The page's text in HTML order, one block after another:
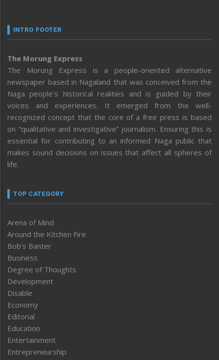
INTRO FOOTER
The Morung Express
The Morung Express is a people-oriented alternative
newspaper based in Nagaland that was conceived from the
Naga people’s historical realities and is guided by their
voices and experiences. It emerged from the well-
recognized concept that the core of a free press is based
on “qualitative and investigative” journalism. Ensuring this is
essential for contributing to an informed Naga public that
makes sound decisions on issues that affect all spheres of
life.
TOP CATEGORY
Arena of Mind
Around the Kitchen Fire
Bob’s Banter
Business
Degree of Thoughts
Development
Disable
Economy
Editorial
Education
Entertainment
Entrepreneurship